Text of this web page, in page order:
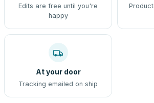
Edits are free until you're
happy
At your door
Tracking emailed on ship